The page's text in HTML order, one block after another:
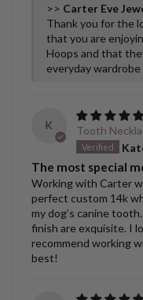
>> Carter Eve
Thank you for the
that you are
Hoops and that
everyday wardrobe
K
Tooth
The most special
Working with Carter
perfect custom 14k
my dog’s canine
finish are exquisite. I
recommend working
best!